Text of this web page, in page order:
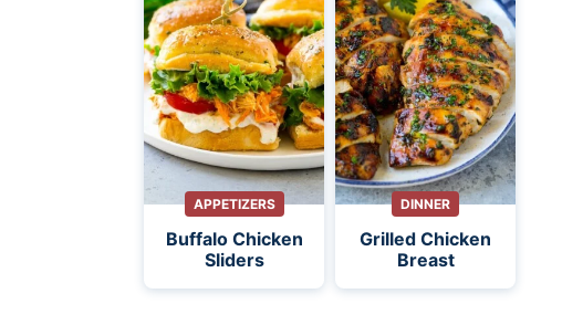
APPETIZERS
Buffalo Chicken
Sliders
DINNER
Grilled Chicken
Breast